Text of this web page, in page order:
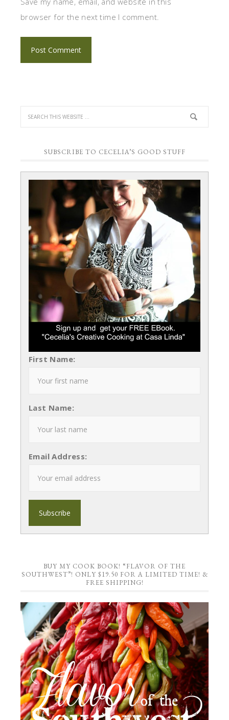
browser for the next time I comment.
SUBSCRIBE TO CECELIA’S GOOD STUFF
First Name:
Last Name:
Email Address:
BUY MY COOK BOOK! “FLAVOR OF THE
SOUTHWEST”! ONLY $19.50 FOR A LIMITED TIME! &
FREE SHIPPING!